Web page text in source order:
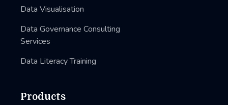
Data Visualisation
Data Governance Consulting
Services
Data Literacy Training
Products